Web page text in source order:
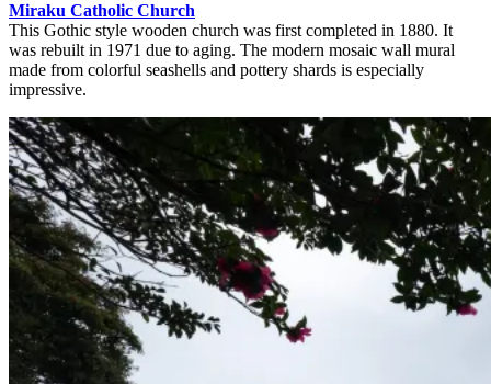
Miraku Catholic Church
This Gothic style wooden church was first completed in 1880. It
was rebuilt in 1971 due to aging. The modern mosaic wall mural
made from colorful seashells and pottery shards is especially
impressive.